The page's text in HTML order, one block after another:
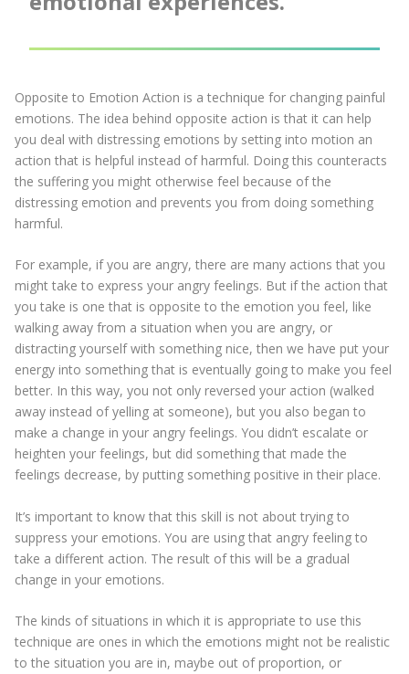
Opposite to Emotion Action is a technique for changing painful
emotions. The idea behind opposite action is that it can help
you deal with distressing emotions by setting into motion an
action that is helpful instead of harmful. Doing this counteracts
the suffering you might otherwise feel because of the
distressing emotion and prevents you from doing something
harmful.
For example, if you are angry, there are many actions that you
might take to express your angry feelings. But if the action that
you take is one that is opposite to the emotion you feel, like
walking away from a situation when you are angry, or
distracting yourself with something nice, then we have put your
energy into something that is eventually going to make you feel
better. In this way, you not only reversed your action (walked
away instead of yelling at someone), but you also began to
make a change in your angry feelings. You didn’t escalate or
heighten your feelings, but did something that made the
feelings decrease, by putting something positive in their place.
It’s important to know that this skill is not about trying to
suppress your emotions. You are using that angry feeling to
take a different action. The result of this will be a gradual
change in your emotions.
The kinds of situations in which it is appropriate to use this
technique are ones in which the emotions might not be realistic
to the situation you are in, maybe out of proportion, or